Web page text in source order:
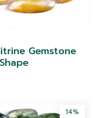
Gemstone
14%